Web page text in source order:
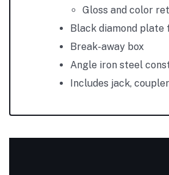
Gloss and color
Black diamond plate
Break-away box
Angle iron steel
Includes jack,